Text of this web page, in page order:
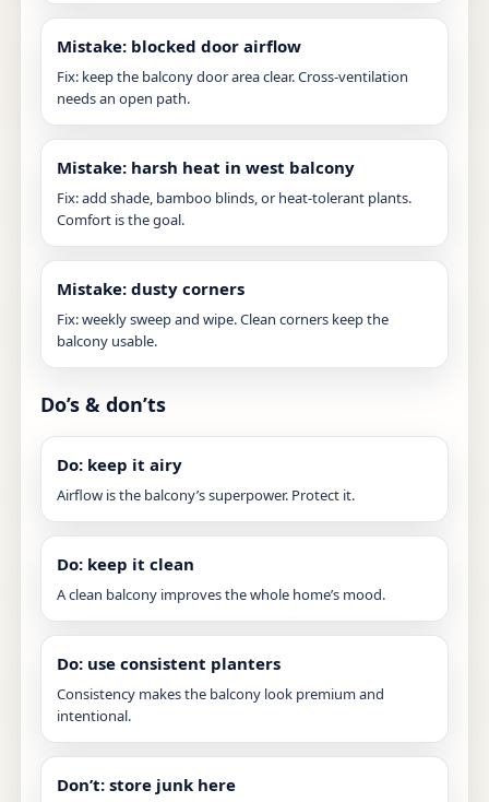
Mistake: blocked door airflow
Fix: keep the balcony door area clear. Cross-ventilation
needs an open path.
Mistake: harsh heat in west balcony
Fix: add shade, bamboo blinds, or heat-tolerant plants.
Comfort is the goal.
Mistake: dusty corners
Fix: weekly sweep and wipe. Clean corners keep the
balcony usable.
Do’s & don’ts
Do: keep it airy
Airflow is the balcony’s superpower. Protect it.
Do: keep it clean
A clean balcony improves the whole home’s mood.
Do: use consistent planters
Consistency makes the balcony look premium and
intentional.
Don’t: store junk here